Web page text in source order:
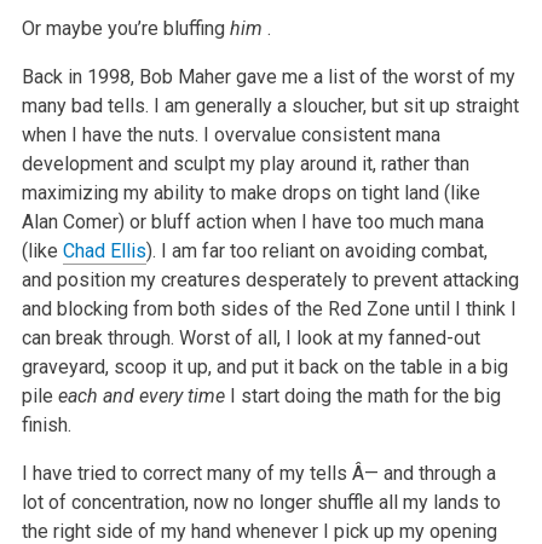
Or maybe you’re bluffing him .
Back in 1998, Bob Maher gave me a list of the worst of my
many bad tells. I am generally a sloucher, but sit up straight
when I have the nuts. I overvalue consistent mana
development and sculpt my play around it, rather than
maximizing my ability to make drops on tight land (like
Alan Comer) or bluff action when I have too much mana
(like Chad Ellis). I am far too reliant on avoiding combat,
and position my creatures desperately to prevent attacking
and blocking from both sides of the Red Zone until I think I
can break through. Worst of all, I look at my fanned-out
graveyard, scoop it up, and put it back on the table in a big
pile each and every timeI start doing the math for the big
finish.
I have tried to correct many of my tells Â— and through a
lot of concentration, now no longer shuffle all my lands to
the right side of my hand whenever I pick up my opening